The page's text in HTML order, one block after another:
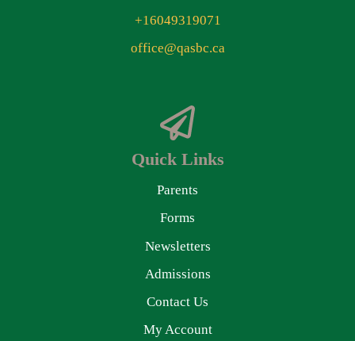
+16049319071
office@qasbc.ca
Quick Links
Parents
Forms
Newsletters
Admissions
Contact Us
My Account